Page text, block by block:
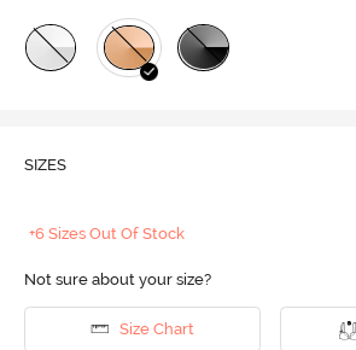
SIZES
+6 Sizes Out Of Stock
Not sure about your size?
Size Chart